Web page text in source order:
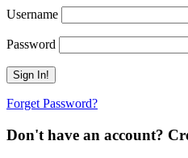
Username
Password
Forget Password?
Don't have an account?